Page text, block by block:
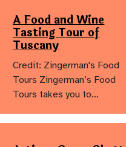
A Food and Wine
Tasting Tour of
Tuscany
Credit: Zingerman's Food
Tours Zingerman’s Food
Tours takes you to…